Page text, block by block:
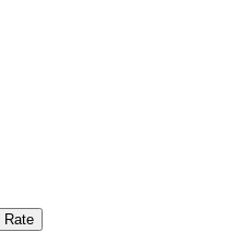
Rate